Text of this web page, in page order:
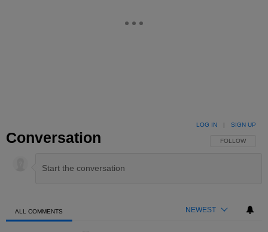
Conversation FOLLOW THIS
FOLLOW
LOG IN | SIGN UP
ALL COMMENTS NEWEST